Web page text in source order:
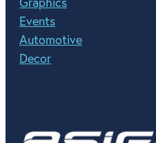
Events
Automotive
Decor